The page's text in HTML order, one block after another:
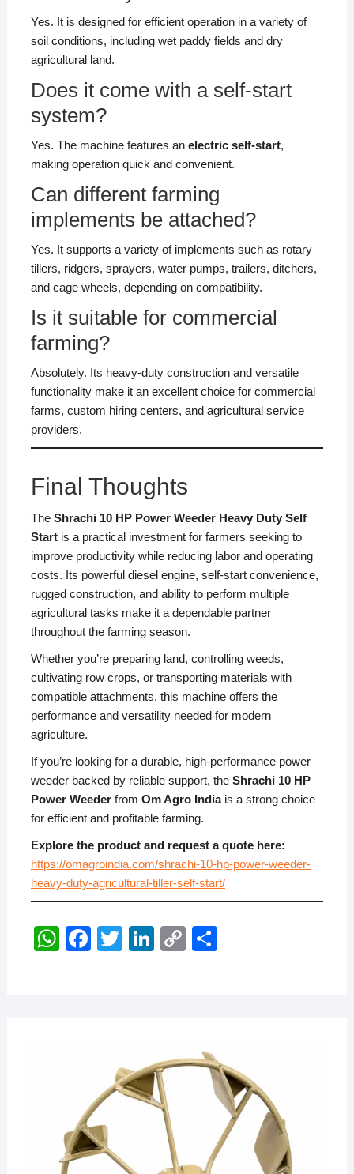
Yes. It is designed for efficient operation in a variety of
soil conditions, including wet paddy fields and dry
agricultural land.
Does it come with a self-start
system?
Yes. The machine features an electric self-start,
making operation quick and convenient.
Can different farming
implements be attached?
Yes. It supports a variety of implements such as rotary
tillers, ridgers, sprayers, water pumps, trailers, ditchers,
and cage wheels, depending on compatibility.
Is it suitable for commercial
farming?
Absolutely. Its heavy-duty construction and versatile
functionality make it an excellent choice for commercial
farms, custom hiring centers, and agricultural service
providers.
Final Thoughts
The Shrachi 10 HP Power Weeder Heavy Duty Self
Startis a practical investment for farmers seeking to
improve productivity while reducing labor and operating
costs. Its powerful diesel engine, self-start convenience,
rugged construction, and ability to perform multiple
agricultural tasks make it a dependable partner
throughout the farming season.
Whether you’re preparing land, controlling weeds,
cultivating row crops, or transporting materials with
compatible attachments, this machine offers the
performance and versatility needed for modern
agriculture.
If you’re looking for a durable, high-performance power
weeder backed by reliable support, the Shrachi 10 HP
Power Weederfrom Om Agro Indiais a strong choice
for efficient and profitable farming.
Explore the product and request a quote here:
https://omagroindia.com/shrachi-10-hp-power-weeder-
heavy-duty-agricultural-tiller-self-start/
W F
o
k
T Li
n
C
n
S